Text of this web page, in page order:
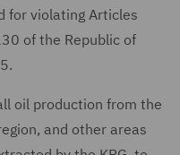
for violating Articles
of the Republic of
oil production from the
and other areas